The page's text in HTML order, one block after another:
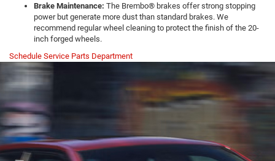
Brake Maintenance: The Brembo® brakes offer strong stopping
power but generate more dust than standard brakes. We
recommend regular wheel cleaning to protect the finish of the 20-
inch forged wheels.
Schedule Service Parts Department